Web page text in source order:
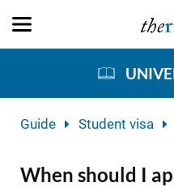
Guide Student visa
When should I